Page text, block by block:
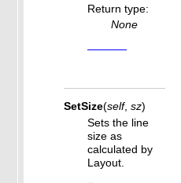
Return type:
None
SetSize(self, sz)
Sets the line
size as
calculated by
Layout.